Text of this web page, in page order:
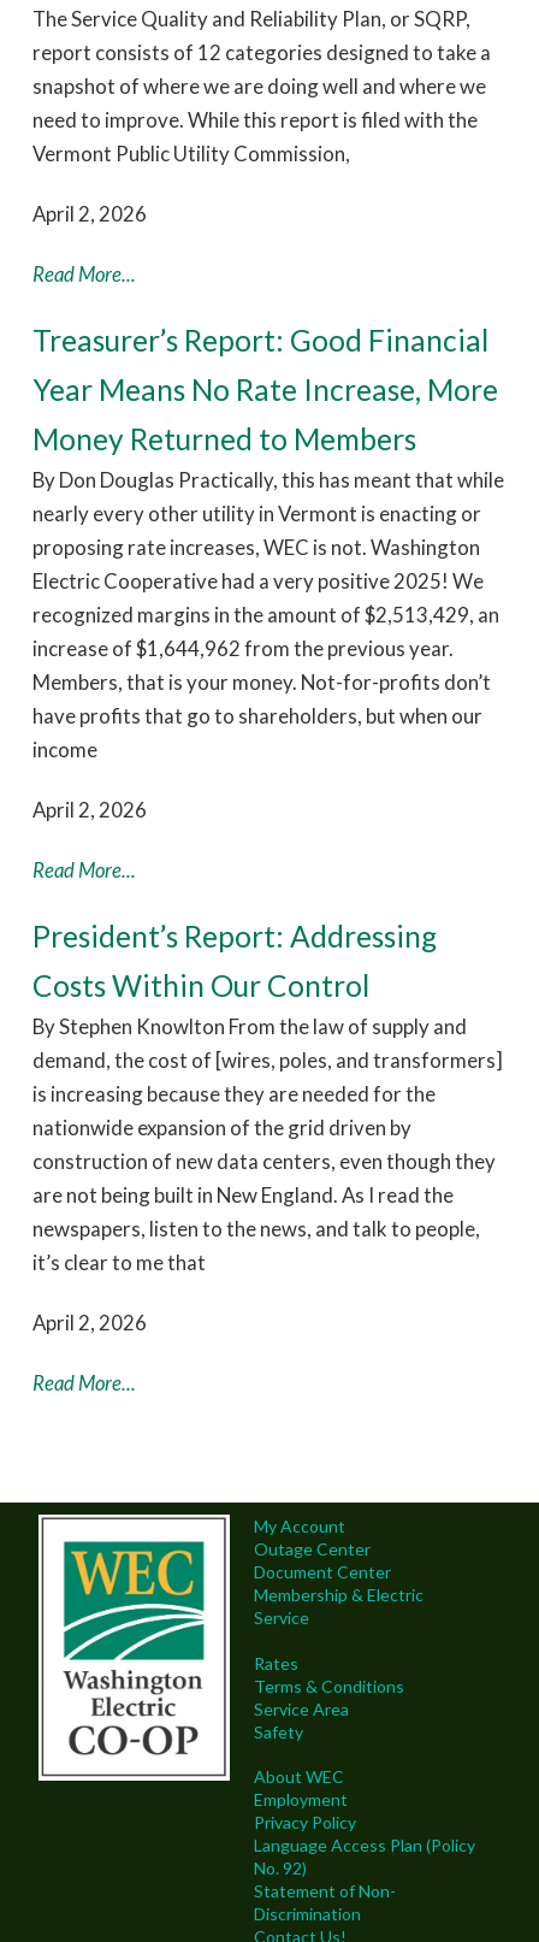
The Service Quality and Reliability Plan, or SQRP,
report consists of 12 categories designed to take a
snapshot of where we are doing well and where we
need to improve. While this report is filed with the
Vermont Public Utility Commission,
April 2, 2026
Read More...
Treasurer’s Report: Good Financial
Year Means No Rate Increase, More
Money Returned to Members
By Don Douglas Practically, this has meant that while
nearly every other utility in Vermont is enacting or
proposing rate increases, WEC is not. Washington
Electric Cooperative had a very positive 2025! We
recognized margins in the amount of $2,513,429, an
increase of $1,644,962 from the previous year.
Members, that is your money. Not-for-profits don’t
have profits that go to shareholders, but when our
income
April 2, 2026
Read More...
President’s Report: Addressing
Costs Within Our Control
By Stephen Knowlton From the law of supply and
demand, the cost of [wires, poles, and transformers]
is increasing because they are needed for the
nationwide expansion of the grid driven by
construction of new data centers, even though they
are not being built in New England. As I read the
newspapers, listen to the news, and talk to people,
it’s clear to me that
April 2, 2026
Read More...
My Account
Outage Center
Document Center
Membership & Electric
Service
Rates
Terms & Conditions
Service Area
Safety
About WEC
Employment
Privacy Policy
Language Access Plan (Policy
No. 92)
Statement of Non-
Discrimination
Contact Us!